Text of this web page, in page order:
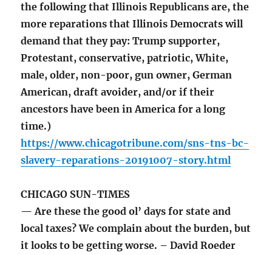
the following that Illinois Republicans are, the
more reparations that Illinois Democrats will
demand that they pay: Trump supporter,
Protestant, conservative, patriotic, White,
male, older, non-poor, gun owner, German
American, draft avoider, and/or if their
ancestors have been in America for a long
time.)
https://www.chicagotribune.com/sns-tns-bc-
slavery-reparations-20191007-story.html
CHICAGO SUN-TIMES
— Are these the good ol’ days for state and
local taxes? We complain about the burden, but
it looks to be getting worse. – David Roeder